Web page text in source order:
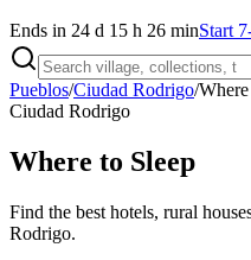
Ends in 24 d 15 h 26 minStart
Pueblos/Ciudad Rodrigo/
Ciudad Rodrigo
Where to Sleep
Find the best hotels, rural
Rodrigo.